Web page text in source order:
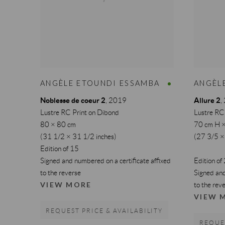
ANGÈLE ETOUNDI ESSAMBA
Noblesse de coeur 2, 2019
Lustre RC Print on Dibond
80 × 80 cm
(31 1/2 × 31 1/2 inches)
Edition of 15
Signed and numbered on a certificate affixed
to the reverse
VIEW MORE
REQUEST PRICE & AVAILABILITY
Allure 2,
Lustre
70 cm H
(27 3/5 ×
Edition of
Signed
to the
VIEW